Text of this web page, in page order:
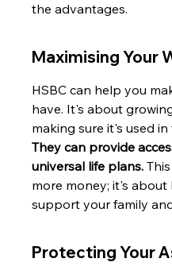
the advantages.
Maximising Your
HSBC can help you
have. It's about
making sure it's used
They can provide
universal life plans.
more money; it's
support your family
Protecting Your